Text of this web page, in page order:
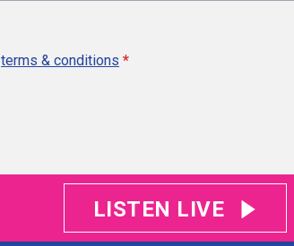
terms & conditions *
LISTEN LIVE